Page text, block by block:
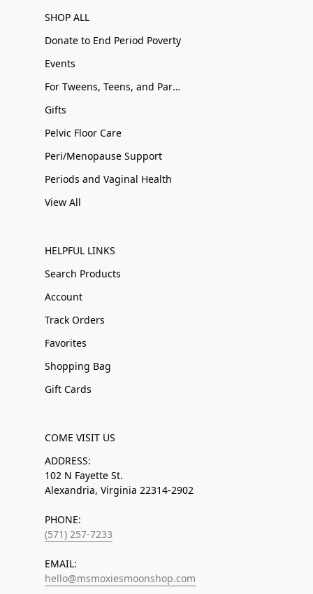
SHOP ALL
Donate to End Period Poverty
Events
For Tweens, Teens, and Parents
Gifts
Pelvic Floor Care
Peri/Menopause Support
Periods and Vaginal Health
View All
HELPFUL LINKS
Search Products
Account
Track Orders
Favorites
Shopping Bag
Gift Cards
COME VISIT US
ADDRESS:
102 N Fayette St.
Alexandria, Virginia 22314-2902
PHONE:
(571) 257-7233
EMAIL:
hello@msmoxiesmoonshop.com